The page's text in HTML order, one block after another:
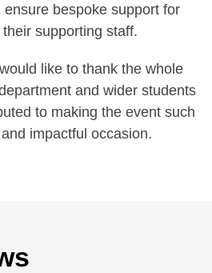
ensure bespoke support for
supporting staff.
like to thank the whole
and wider students
to making the event such
impactful occasion.